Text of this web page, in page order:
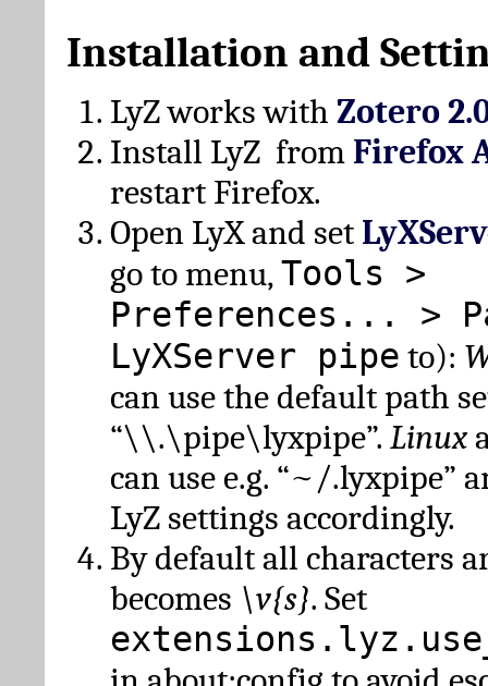
Installation and
LyZ works with Zotero
Install LyZ from Firefox
restart Firefox.
Open LyX and set
go to menu,Tools >
Preferences... >
LyXServer pipe to):
can use the default path
“\\.\pipe\lyxpipe”. Linux
can use e.g. “~/.lyxpipe”
LyZ settings accordingly.
By default all characters
becomes \v{s}. Set